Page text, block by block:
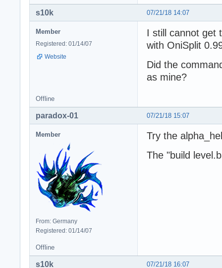
07/21/18 14:07
s10k
Member
Registered: 01/14/07
Website
I still cannot get
with OniSplit
Did the
as mine?
Offline
07/21/18 15:07
paradox-01
Member
From: Germany
Registered: 01/14/07
Try the
The "build
Offline
07/21/18 16:07
s10k